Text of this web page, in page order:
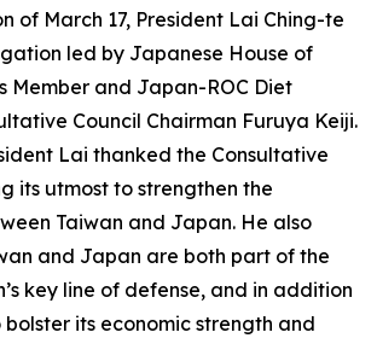
of March 17, President Lai Ching-te
led by Japanese House of
Member and Japan-ROC Diet
Council Chairman Furuya Keiji.
Lai thanked the Consultative
its utmost to strengthen the
Taiwan and Japan. He also
and Japan are both part of the
key line of defense, and in addition
its economic strength and